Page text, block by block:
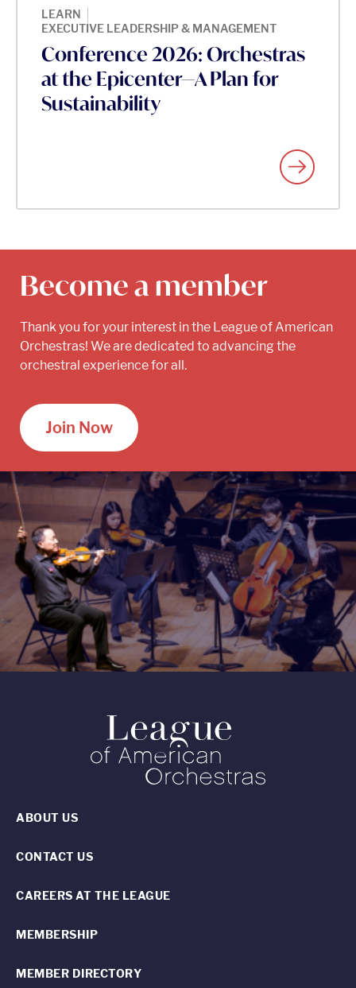
LEARN |
EXECUTIVE LEADERSHIP & MANAGEMENT
Conference 2026: Orchestras
at the Epicenter—A Plan for
Sustainability
Become a member
Thank you for your interest in the League of American
Orchestras! We are dedicated to advancing the
orchestral experience for all.
Join Now
ABOUT US
CONTACT US
CAREERS AT THE LEAGUE
MEMBERSHIP
MEMBER DIRECTORY